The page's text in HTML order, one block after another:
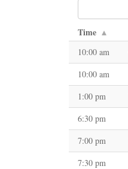
Time
10:00 am
10:00 am
1:00 pm
6:30 pm
7:00 pm
7:30 pm